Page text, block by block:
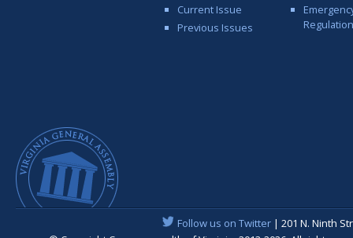
Current Issue
Previous Issues
Follow us on Twitter| 201 N. Ninth